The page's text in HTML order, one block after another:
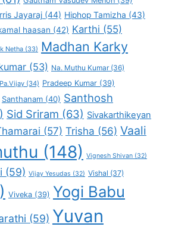
Jayaraj (44) Hiphop Tamizha (43)
haasan (42) Karthi (55)
Netha (33) Madhan Karky
(53) Na. Muthu Kumar(36)
Pa.Vijay (34) Pradeep Kumar (39)
Santhanam (40) Santhosh
Sid Sriram (63) Sivakarthikeyan
(57) Trisha (56) Vaali
(148) Vignesh Shivan (32)
(59) Vijay Yesudas (32) Vishal (37)
Viveka (39) Yogi Babu
(59) Yuvan